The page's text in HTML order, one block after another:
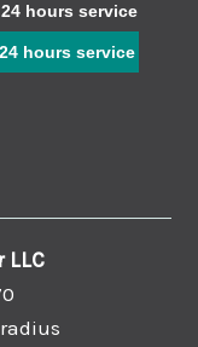
24 hours service
24 hours service
LLC